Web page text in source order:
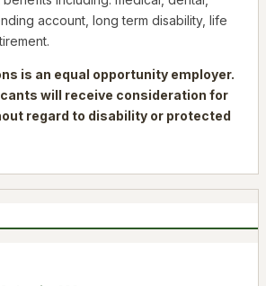
account, long term disability, life
is an equal opportunity employer.
will receive consideration for
regard to disability or protected